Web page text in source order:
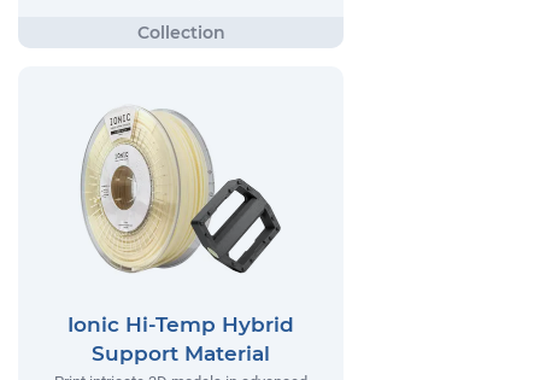
Ionic Hi-Temp Hybrid
Support Material